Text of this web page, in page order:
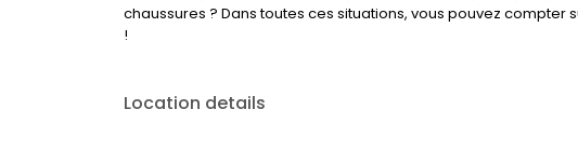
chaussures ? Dans toutes ces situations, vous pouvez compter sur
!
Location details